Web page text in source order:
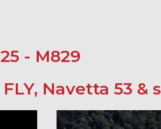
- M829
Navetta 53 &